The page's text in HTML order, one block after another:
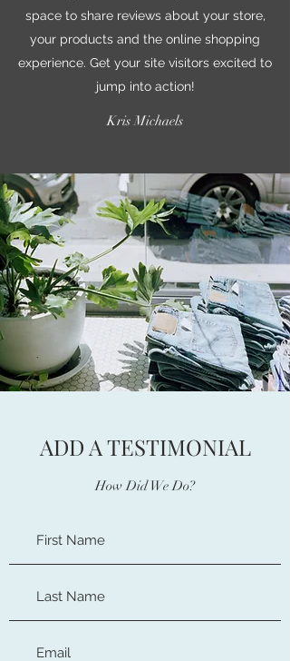
space to share reviews about your store,
your products and the online shopping
experience. Get your site visitors excited to
jump into action!
Kris Michaels
ADD A TESTIMONIAL
How Did We Do?